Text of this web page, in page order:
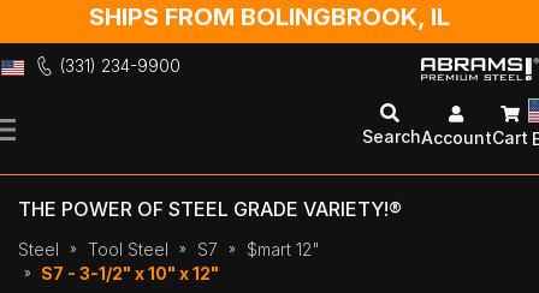
SHIPS FROM BOLINGBROOK, IL
(331) 234-9900
to
SearchAccountCart
THE POWER OF STEEL GRADE VARIETY!®
Steel Tool Steel S7
$mart 12"
S7 - 3-1/2" x 10" x 12"